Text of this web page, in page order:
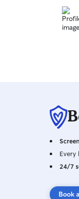
Every
24/7
Book